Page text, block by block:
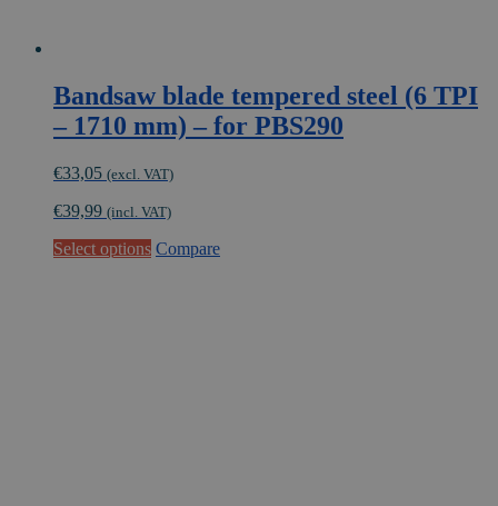
Bandsaw blade tempered steel (6 TPI
– 1710 mm) – for PBS290
€33,05 (excl. VAT)
€39,99 (incl. VAT)
Select options This
Compare